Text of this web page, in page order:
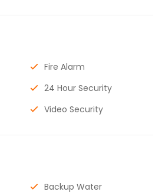
Fire Alarm
24 Hour Security
Video Security
Backup Water